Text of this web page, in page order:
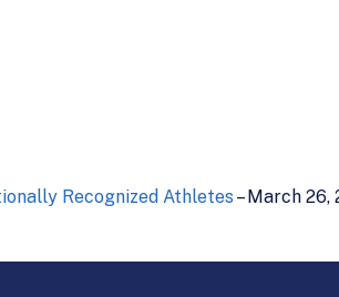
Recognized Athletes – March 26,